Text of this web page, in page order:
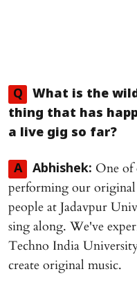
Q
What is the
thing that has
a live gig so far?
A Abhishek: One of
performing our
people at Jadavpur
sing along. We've
Techno India
create original music.